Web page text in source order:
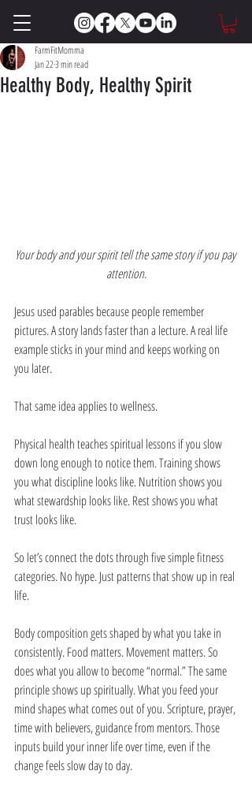
Healthy Body, Healthy Spirit
FarmFitMomma
Jan 223 min read
Your body and your spirit tell the same story if you pay
attention.
Jesus used parables because people remember
pictures. A story lands faster than a lecture. A real life
example sticks in your mind and keeps working on
you later.
That same idea applies to wellness.
Physical health teaches spiritual lessons if you slow
down long enough to notice them. Training shows
you what discipline looks like. Nutrition shows you
what stewardship looks like. Rest shows you what
trust looks like.
So let’s connect the dots through five simple fitness
categories. No hype. Just patterns that show up in real
life.
Body composition gets shaped by what you take in
consistently. Food matters. Movement matters. So
does what you allow to become “normal.” The same
principle shows up spiritually. What you feed your
mind shapes what comes out of you. Scripture, prayer,
time with believers, guidance from mentors. Those
inputs build your inner life over time, even if the
change feels slow day to day.